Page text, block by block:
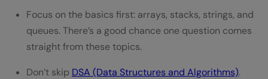
Focus on the basics first: arrays, stacks, strings, and
queues. There’s a good chance one question comes
straight from these topics.
Don’t skip DSA (Data Structures and Algorithms).